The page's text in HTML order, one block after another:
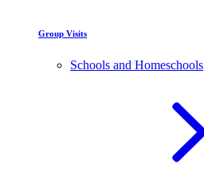
Group Visits
Schools and Homeschools